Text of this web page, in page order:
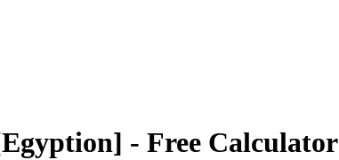
- Free Calculator